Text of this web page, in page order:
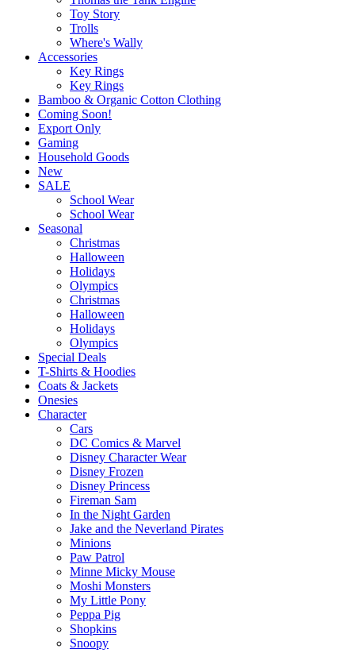
Toy Story
Trolls
Where's Wally
Accessories
Key Rings
Key Rings
Bamboo & Organic Cotton Clothing
Coming Soon!
Export Only
Gaming
Household Goods
New
SALE
School Wear
School Wear
Seasonal
Christmas
Halloween
Holidays
Olympics
Christmas
Halloween
Holidays
Olympics
Special Deals
T-Shirts & Hoodies
Coats & Jackets
Onesies
Character
Cars
DC Comics & Marvel
Disney Character Wear
Disney Frozen
Disney Princess
Fireman Sam
In the Night Garden
Jake and the Neverland Pirates
Minions
Paw Patrol
Minne Micky Mouse
Moshi Monsters
My Little Pony
Peppa Pig
Shopkins
Snoopy